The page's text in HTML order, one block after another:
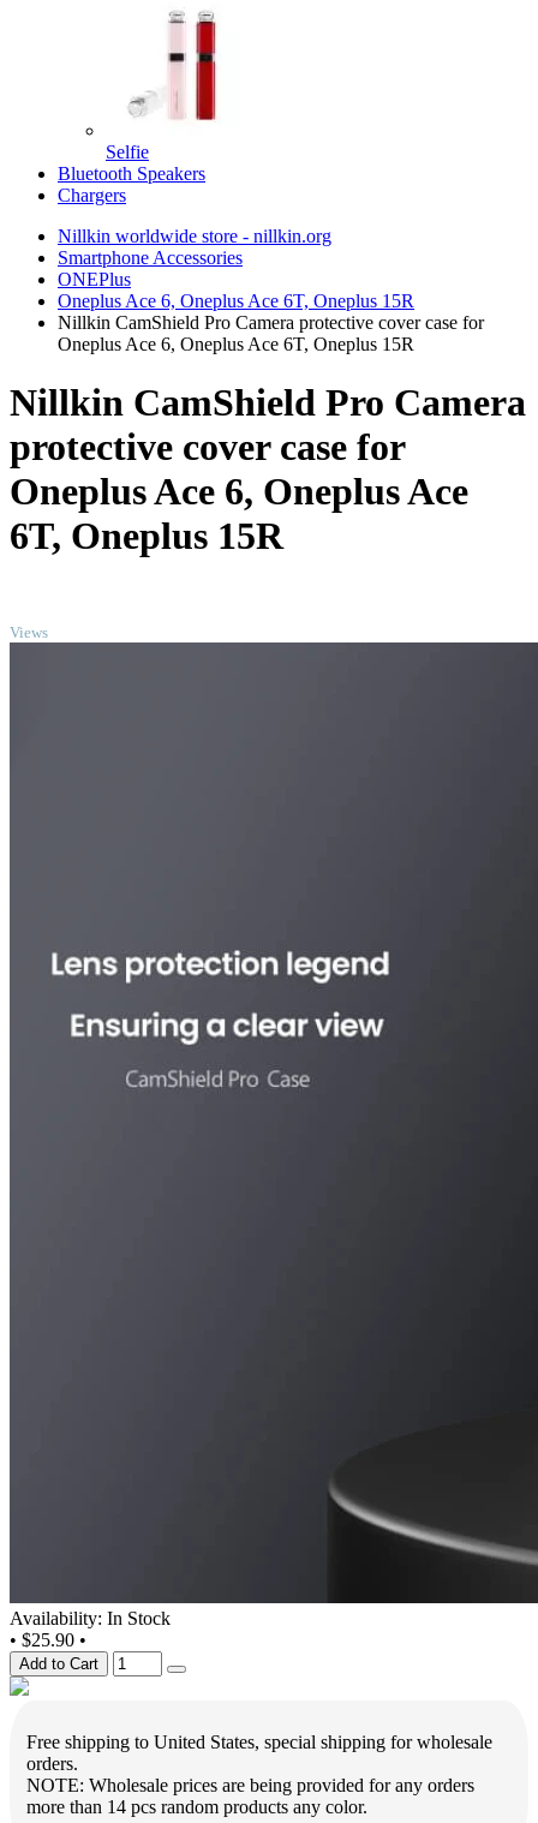
Selfie
Bluetooth Speakers
Chargers
Nillkin worldwide store - nillkin.org
Smartphone Accessories
ONEPlus
Oneplus Ace 6, Oneplus Ace 6T, Oneplus 15R
Nillkin CamShield Pro Camera protective cover case for
Oneplus Ace 6, Oneplus Ace 6T, Oneplus 15R
Nillkin CamShield Pro Camera
protective cover case for
Oneplus Ace 6, Oneplus Ace
6T, Oneplus 15R
Views
Availability: In Stock
• $25.90 •
Add to Cart
Free shipping to United States, special shipping for wholesale
orders.
NOTE: Wholesale prices are being provided for any orders
more than 14 pcs random products any color.